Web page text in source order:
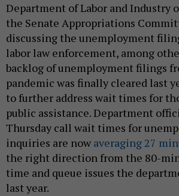
Department of Labor and Industry
the Senate Appropriations
discussing the unemployment
labor law enforcement, among
backlog of unemployment filings
pandemic was finally cleared last
to further address wait times for
public assistance. Department
Thursday call wait times for
inquiries are now averaging 27
the right direction from the 80-
time and queue issues the
last year.